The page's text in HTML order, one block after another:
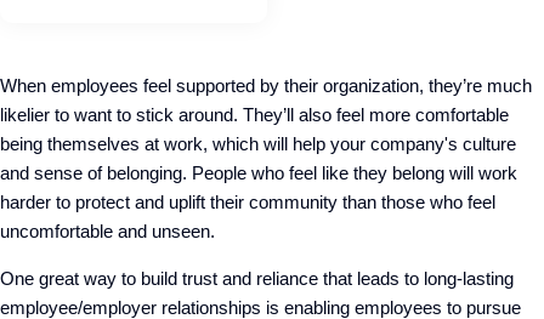
When employees feel supported by their organization, they’re much
likelier to want to stick around. They’ll also feel more comfortable
being themselves at work, which will help your company's culture
and sense of belonging. People who feel like they belong will work
harder to protect and uplift their community than those who feel
uncomfortable and unseen.
One great way to build trust and reliance that leads to long-lasting
employee/employer relationships is enabling employees to pursue